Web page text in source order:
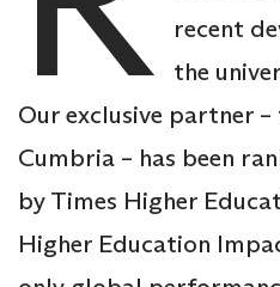
recent
the
Our exclusive partner
Cumbria – has been
by Times Higher
Higher Education